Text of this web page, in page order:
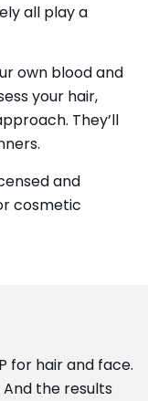
all play a
own blood and
your hair,
They’ll
and
cosmetic
for hair and face.
the results